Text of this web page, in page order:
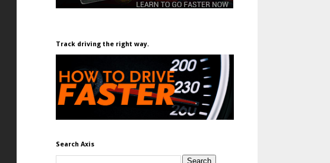
Track driving the right way.
Search Axis